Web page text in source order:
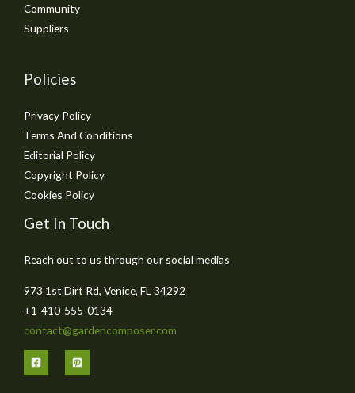
Community
Suppliers
Policies
Privacy Policy
Terms And Conditions
Editorial Policy
Copyright Policy
Cookies Policy
Get In Touch
Reach out to us through our social medias
973 1st Dirt Rd, Venice, FL 34292
+1-410-555-0134
contact@gardencomposer.com